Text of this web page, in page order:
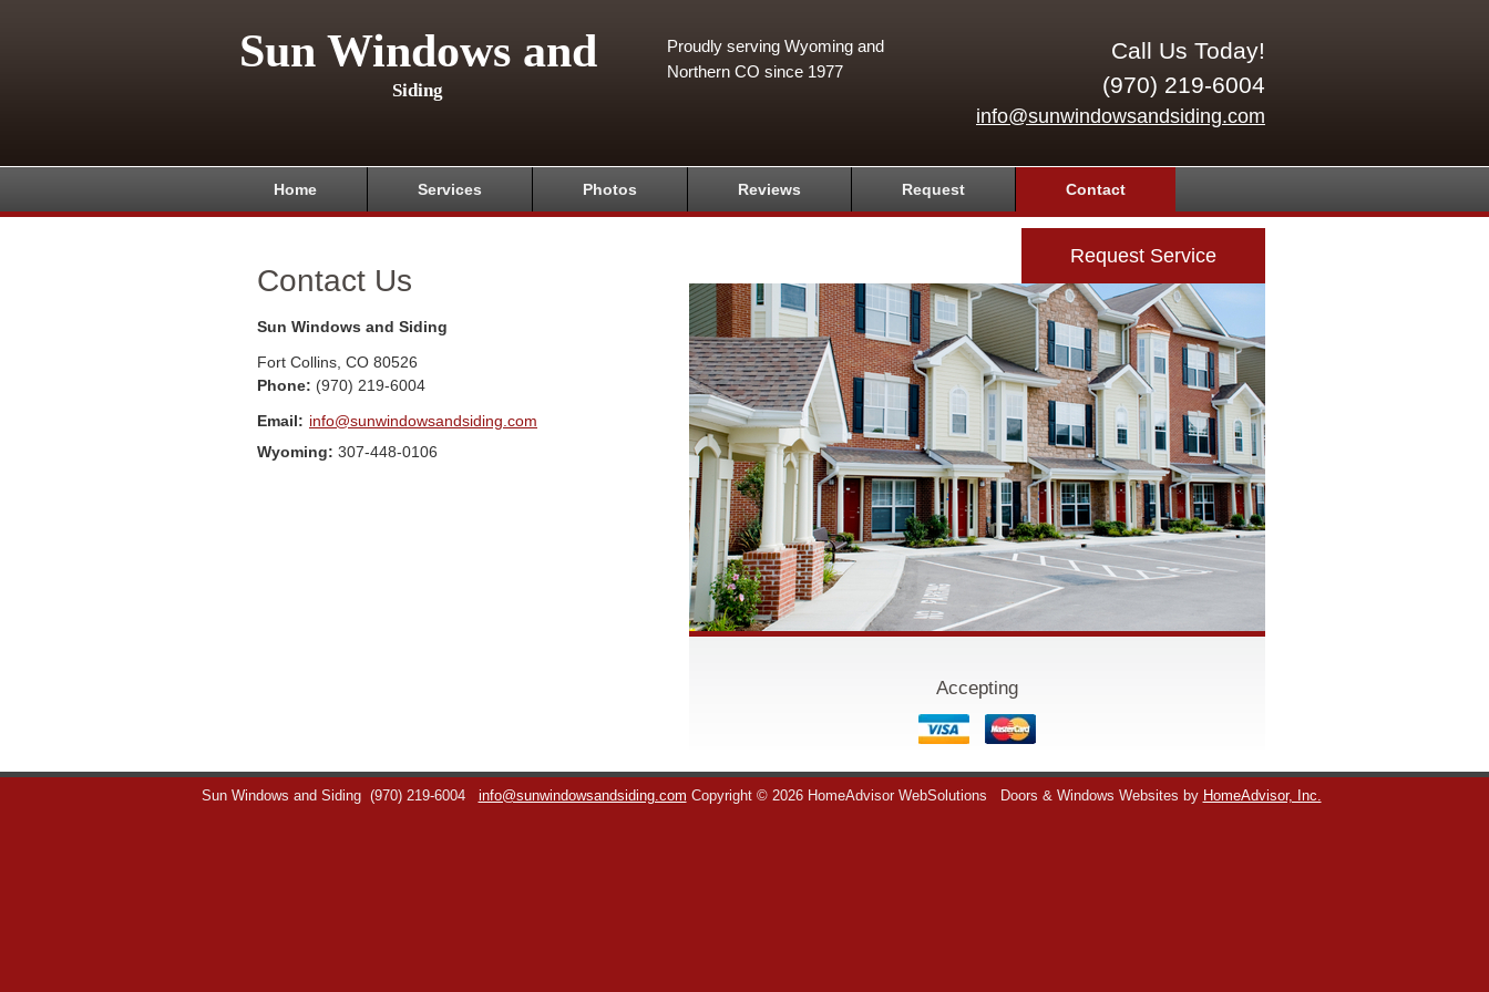
Sun Windows and
Siding
Call Us Today!
(970) 219-6004
info@sunwindowsandsiding.com
Proudly serving Wyoming and
Northern CO since 1977
Home Services Photos Reviews Request Contact
Contact Us
Sun Windows and Siding
Fort Collins CO 80526
Phone: (970) 219-6004
Email: info@sunwindowsandsiding.com
Wyoming: 307-448-0106
Request Service
Accepting
Sun Windows and Siding (970) 219-6004 info@sunwindowsandsiding.com Copyright © 2026 HomeAdvisor WebSolutions Doors & Windows Websites by HomeAdvisor, Inc.